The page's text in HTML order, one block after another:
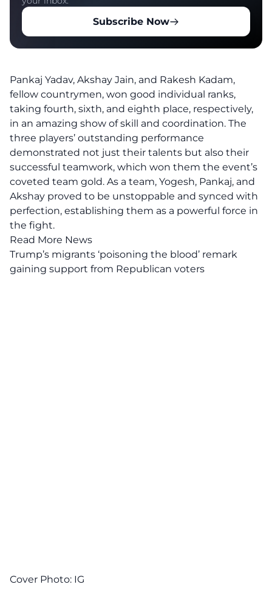
Subscribe Now
Pankaj Yadav, Akshay Jain, and Rakesh Kadam,
fellow countrymen, won good individual ranks,
taking fourth, sixth, and eighth place, respectively,
in an amazing show of skill and coordination. The
three players’ outstanding performance
demonstrated not just their talents but also their
successful teamwork, which won them the event’s
coveted team gold. As a team, Yogesh, Pankaj, and
Akshay proved to be unstoppable and synced with
perfection, establishing them as a powerful force in
the fight.
Read More News
Trump’s migrants ‘poisoning the blood’ remark
gaining support from Republican voters
Cover Photo: IG